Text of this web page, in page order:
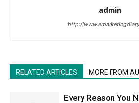
admin
http://
RELATED ARTICLES MORE FROM
Every Reason You